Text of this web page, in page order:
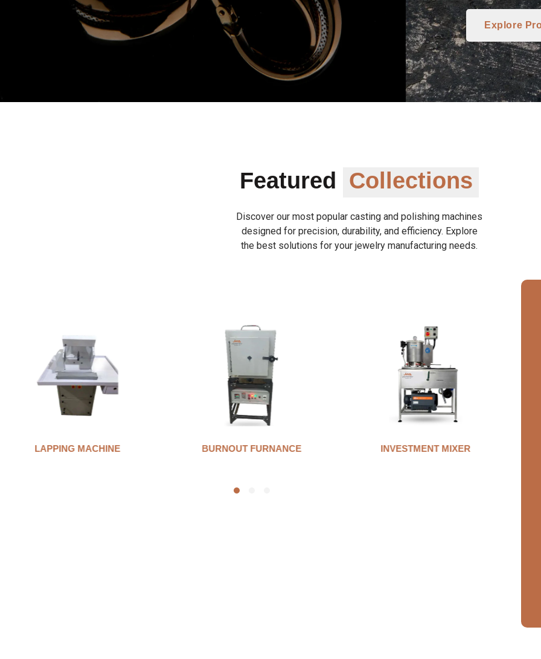
Explore
Featured Collections
Discover our most popular casting and polishing machines
designed for precision, durability, and efficiency. Explore
the best solutions for your jewelry manufacturing needs.
LAPPING MACHINE BURNOUT FURNANCE INVESTMENT MIXER